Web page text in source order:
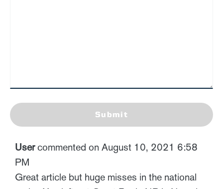
Submit
Usercommented on August 10, 2021 6:58
PM
Great article but huge misses in the national